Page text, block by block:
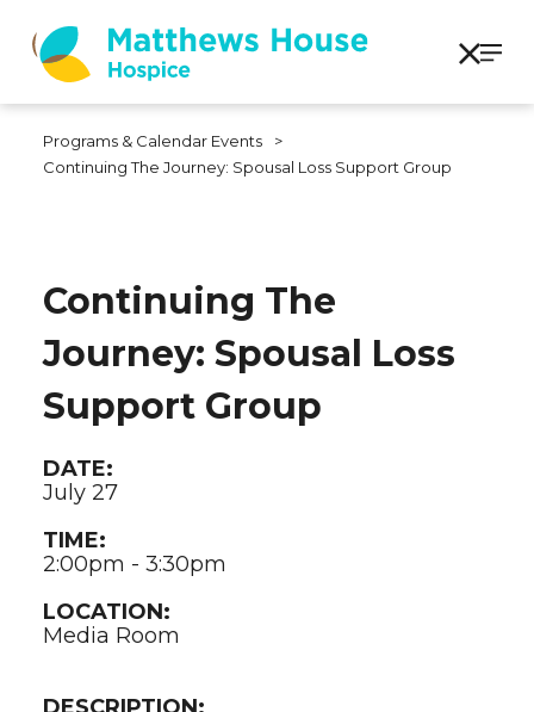
Programs & Calendar Events
>
Continuing The Journey: Spousal Loss Support Group
Continuing The
Journey: Spousal Loss
Support Group
DATE:
July 27
TIME:
2:00pm - 3:30pm
LOCATION:
Media Room